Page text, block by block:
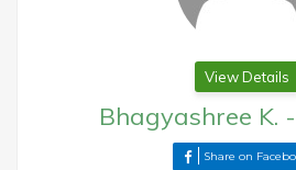
View Details
Bhagyashree K. -
Share on